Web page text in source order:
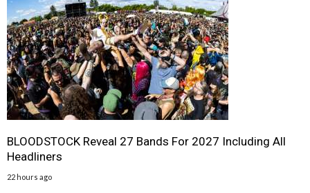
BLOODSTOCK Reveal 27 Bands For 2027 Including All
Headliners
22 hours ago